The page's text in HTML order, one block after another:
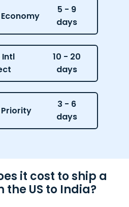
Economy
5 - 9
days
Intl
10 - 20
days
Priority
3 - 6
days
it cost to ship a
US to India?